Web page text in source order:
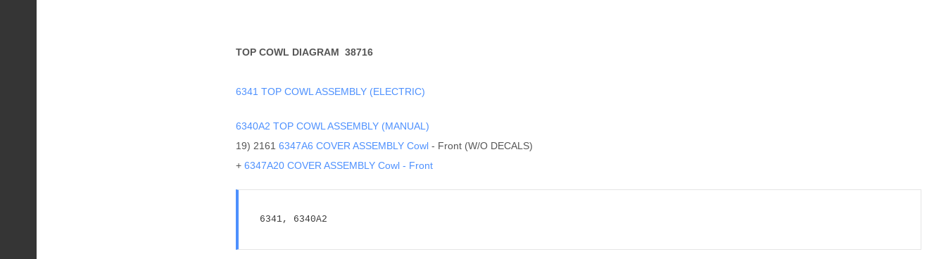
TOP COWL DIAGRAM 38716
6341 TOP COWL ASSEMBLY (ELECTRIC)
6340A2 TOP COWL ASSEMBLY (MANUAL)
19) 21616347A6 COVER ASSEMBLY Cowl - Front (W/O DECALS)
+6347A20 COVER ASSEMBLY Cowl - Front
6341, 6340A2